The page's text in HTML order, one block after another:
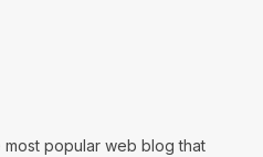
popular web blog that